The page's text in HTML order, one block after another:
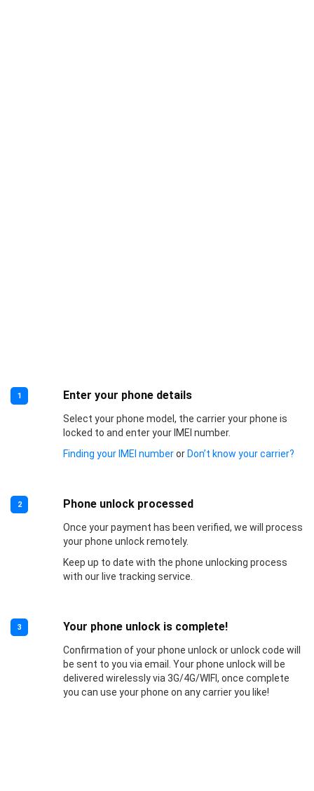
1 Enter your phone details
Select your phone model, the carrier your phone is
locked to and enter your IMEI number.
Finding your IMEI numberor Don’t know your carrier?
2 Phone unlock processed
Once your payment has been verified, we will process
your phone unlock remotely.
Keep up to date with the phone unlocking process
with our live tracking service.
3 Your phone unlock is complete!
Confirmation of your phone unlock or unlock code will
be sent to you via email. Your phone unlock will be
delivered wirelessly via 3G/4G/WIFI, once complete
you can use your phone on any carrier you like!